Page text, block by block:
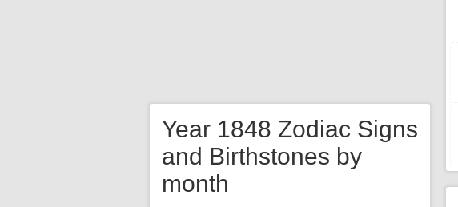
Year 1848 Zodiac Signs
and Birthstones by
month